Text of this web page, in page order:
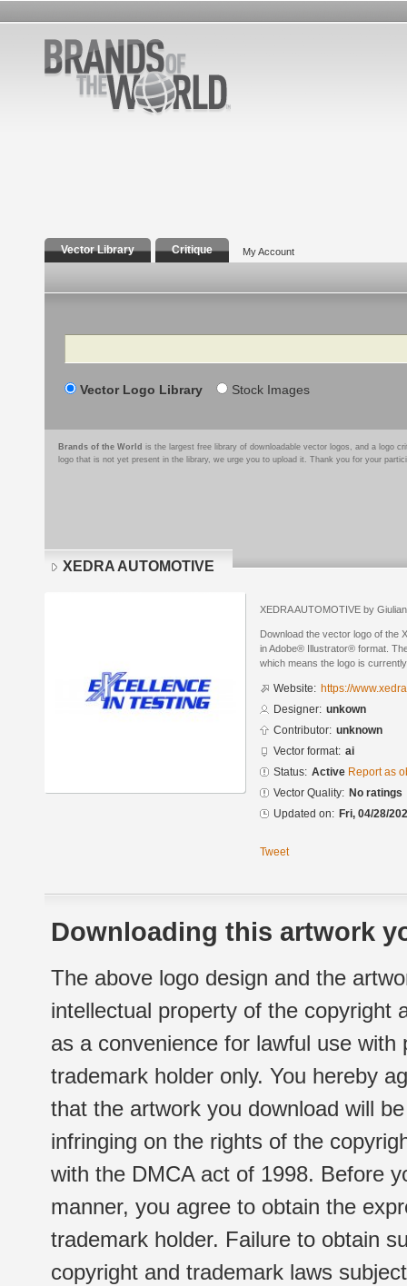
Vector Library Critique My Account
Search
Vector Logo Library Stock Images
Brands of the World is the largest free library of downloadable vector logos, and a logo
logo that is not yet present in the library, we urge you to upload it. Thank you for your
XEDRA AUTOMOTIVE
XEDRA AUTOMOTIVE by
Download the vector logo of the
in Adobe® Illustrator® format.
which means the logo is
Website: https://
Designer: unkown
Contributor: unknown
Vector format: ai
Status: Active Report as
Vector Quality: No ratings
Updated on: Fri, 04/28/
Tweet
Downloading this artwork
The above logo design and the
intellectual property of the copyright
as a convenience for lawful use
trademark holder only. You hereby
that the artwork you download will
infringing on the rights of the
with the DMCA act of 1998. Before
manner, you agree to obtain the
trademark holder. Failure to obtain
copyright and trademark laws